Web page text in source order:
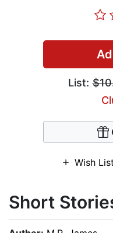
List:
Wish List
Short